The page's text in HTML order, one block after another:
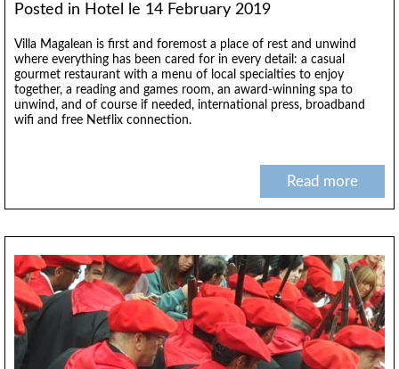
Posted in Hotel le 14 February 2019
Villa Magalean is first and foremost a place of rest and unwind
where everything has been cared for in every detail: a casual
gourmet restaurant with a menu of local specialties to enjoy
together, a reading and games room, an award-winning spa to
unwind, and of course if needed, international press, broadband
wifi and free Netflix connection.
Read more